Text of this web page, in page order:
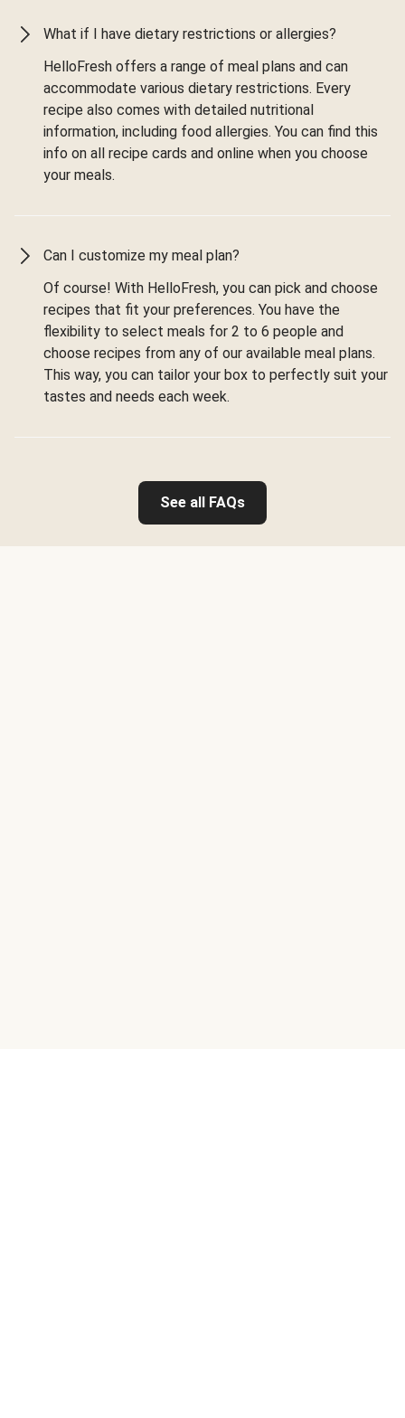
What if I have dietary restrictions or allergies?
HelloFresh offers a range of meal plans and can
accommodate various dietary restrictions. Every
recipe also comes with detailed nutritional
information, including food allergies. You can find this
info on all recipe cards and online when you choose
your meals.
Can I customize my meal plan?
Of course! With HelloFresh, you can pick and choose
recipes that fit your preferences. You have the
flexibility to select meals for 2 to 6 people and
choose recipes from any of our available meal plans.
This way, you can tailor your box to perfectly suit your
tastes and needs each week.
See all FAQs